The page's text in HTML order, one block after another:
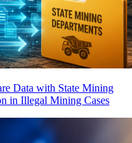
Data with State Mining
in Illegal Mining Cases